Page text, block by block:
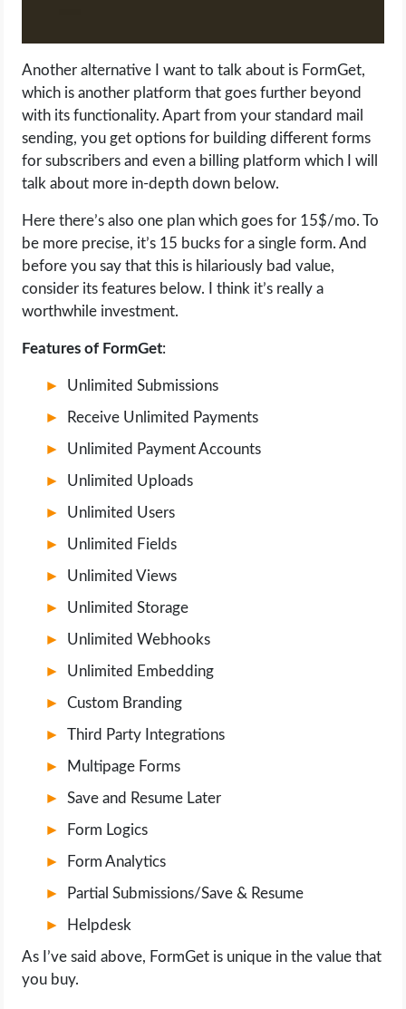
Another alternative I want to talk about is FormGet,
which is another platform that goes further beyond
with its functionality. Apart from your standard mail
sending, you get options for building different forms
for subscribers and even a billing platform which I will
talk about more in-depth down below.
Here there’s also one plan which goes for 15$/mo. To
be more precise, it’s 15 bucks for a single form. And
before you say that this is hilariously bad value,
consider its features below. I think it’s really a
worthwhile investment.
Features of FormGet:
Unlimited Submissions
Receive Unlimited Payments
Unlimited Payment Accounts
Unlimited Uploads
Unlimited Users
Unlimited Fields
Unlimited Views
Unlimited Storage
Unlimited Webhooks
Unlimited Embedding
Custom Branding
Third Party Integrations
Multipage Forms
Save and Resume Later
Form Logics
Form Analytics
Partial Submissions/Save & Resume
Helpdesk
As I’ve said above, FormGet is unique in the value that
you buy.